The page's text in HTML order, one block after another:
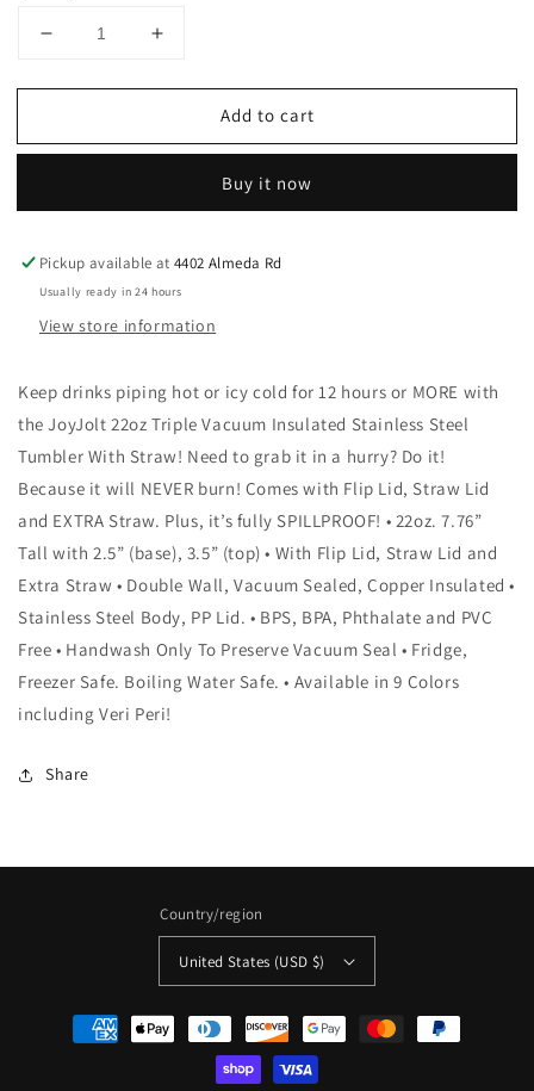
Decrease
for
-
Steel
Water
Bottle
-
Pink
Increase
for
JoyJolt
-
Stainless
Steel
Water
Bottle
-
Pink
Add to cart
Buy it now
Pickup available at4402 Almeda Rd
Usually ready in 24 hours
View store information
Keep drinks piping hot or icy cold for 12 hours or MORE with
the JoyJolt 22oz Triple Vacuum Insulated Stainless Steel
Tumbler With Straw! Need to grab it in a hurry? Do it!
Because it will NEVER burn! Comes with Flip Lid, Straw Lid
and EXTRA Straw. Plus, it’s fully SPILLPROOF! • 22oz. 7.76”
Tall with 2.5” (base), 3.5” (top) • With Flip Lid, Straw Lid and
Extra Straw • Double Wall, Vacuum Sealed, Copper Insulated •
Stainless Steel Body, PP Lid. • BPS, BPA, Phthalate and PVC
Free • Handwash Only To Preserve Vacuum Seal • Fridge,
Freezer Safe. Boiling Water Safe. • Available in 9 Colors
including Veri Peri!
Share
Country/region
United States (USD $)
Payment
methods